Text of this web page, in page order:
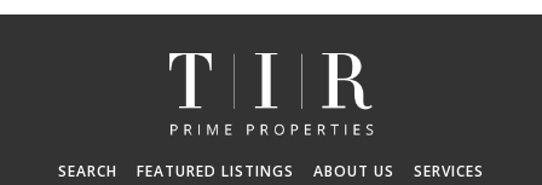
SEARCH FEATURED LISTINGS ABOUT US SERVICES